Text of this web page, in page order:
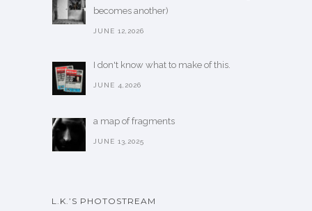
becomes another)
JUNE 12,2026
I don't know what to make of this.
JUNE 4,2026
a map of fragments
JUNE 13,2025
L.K.’S PHOTOSTREAM